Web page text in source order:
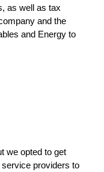
as well as tax
and the
and Energy to
we opted to get
providers to